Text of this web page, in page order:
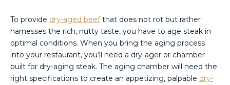
To provide dry-aged beefthat does not rot but rather
harnesses the rich, nutty taste, you have to age steak in
optimal conditions. When you bring the aging process
into your restaurant, you’ll need a dry-ager or chamber
built for dry-aging steak. The aging chamber will need the
right specifications to create an appetizing, palpable dry-